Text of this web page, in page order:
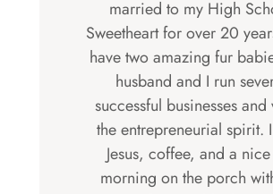
married to my High
Sweetheart for over 20
have two amazing fur
husband and I run
successful businesses and
the entrepreneurial spirit.
Jesus, coffee, and a
morning on the porch